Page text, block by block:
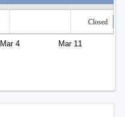
Mar 4 Mar 11
Closed